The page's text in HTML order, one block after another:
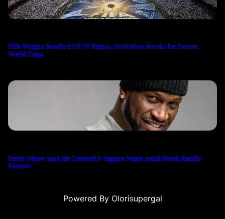
FIFA Weighs Bundled US TV Rights, Hydration Breaks for Future
World Cups
Peter Okoye Says He Created P-Square Name Amid Fresh Family
Dispute
Powered By Olorisupergal